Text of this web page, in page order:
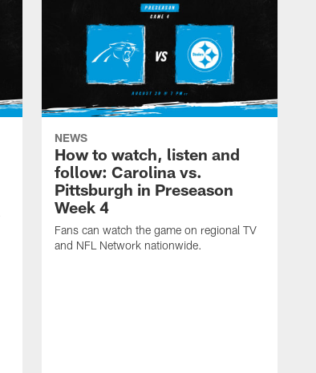
NEWS
How to watch, listen and
follow: Carolina vs.
Pittsburgh in Preseason
Week 4
Fans can watch the game on regional TV
and NFL Network nationwide.